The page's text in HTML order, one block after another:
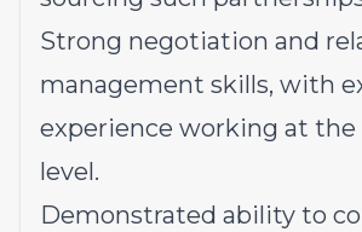
Strong negotiation and
management skills, with
experience working at the
level.
Demonstrated ability to